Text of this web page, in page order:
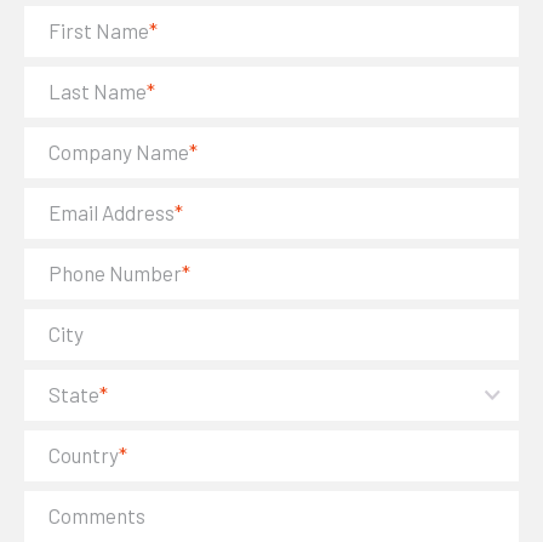
First Name*
Last Name*
Company Name*
Email Address*
Phone Number*
City
State*
Country*
Comments